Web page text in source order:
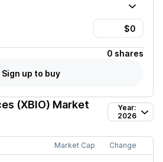
0 shares
Sign up to buy
(XBIO) Market
Year:
2026
Market Cap Change